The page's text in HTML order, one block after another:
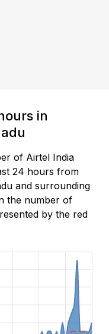
in
of Airtel India
24 hours from
and surrounding
the number of
by the red